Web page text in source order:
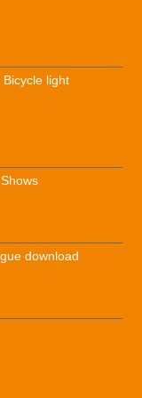
Bicycle light
download